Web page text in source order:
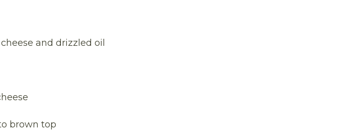
and drizzled oil
brown top